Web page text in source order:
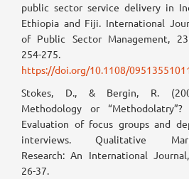
public sector service delivery in
Ethiopia and Fiji. International
of Public Sector Management,
254-275.
https://doi.org/10.1108/
Stokes, D., & Bergin, R.
Methodology or “Methodolatry”?
Evaluation of focus groups and
interviews. Qualitative
Research: An International
26-37.